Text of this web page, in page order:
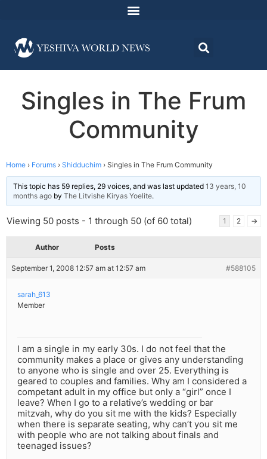
Singles in The Frum
Community
Home › Forums › Shidduchim › Singles in The Frum Community
This topic has 59 replies, 29 voices, and was last updated 13 years, 10
months ago by The Litvishe Kiryas Yoelite.
Viewing 50 posts - 1 through 50 (of 60 total) 1 2 →
Author Posts
September 1, 2008 12:57 am at 12:57 am #588105
sarah_613
Member
I am a single in my early 30s. I do not feel that the
community makes a place or gives any understanding
to anyone who is single and over 25. Everything is
geared to couples and families. Why am I considered a
competant adult in my office but only a “girl” once I
leave? When I go to a relative’s wedding or bar
mitzvah, why do you sit me with the kids? Especially
when there is separate seating, why can’t you sit me
with people who are not talking about finals and
teenaged issues?